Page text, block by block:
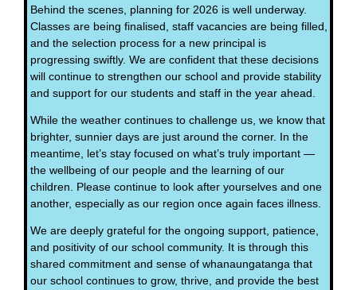
Behind the scenes, planning for 2026 is well underway.
Classes are being finalised, staff vacancies are being filled,
and the selection process for a new principal is
progressing swiftly. We are confident that these decisions
will continue to strengthen our school and provide stability
and support for our students and staff in the year ahead.
While the weather continues to challenge us, we know that
brighter, sunnier days are just around the corner. In the
meantime, let’s stay focused on what’s truly important —
the wellbeing of our people and the learning of our
children. Please continue to look after yourselves and one
another, especially as our region once again faces illness.
We are deeply grateful for the ongoing support, patience,
and positivity of our school community. It is through this
shared commitment and sense of whanaungatanga that
our school continues to grow, thrive, and provide the best